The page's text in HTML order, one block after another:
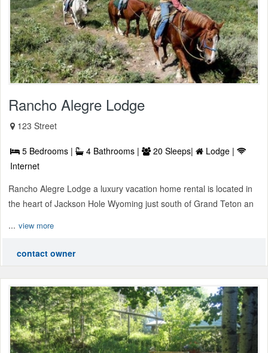
Rancho Alegre Lodge
123 Street
5 Bedrooms | 4 Bathrooms | 20 Sleeps|
Lodge |
Internet
Rancho Alegre Lodge a luxury vacation home rental is located in
the heart of Jackson Hole Wyoming just south of Grand Teton an
... view more
contact owner